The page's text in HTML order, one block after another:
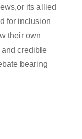
its allied
for inclusion
their own
credible
bearing